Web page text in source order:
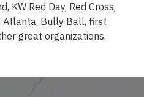
KW Red Day, Red Cross,
Atlanta, Bully Ball, first
great organizations.